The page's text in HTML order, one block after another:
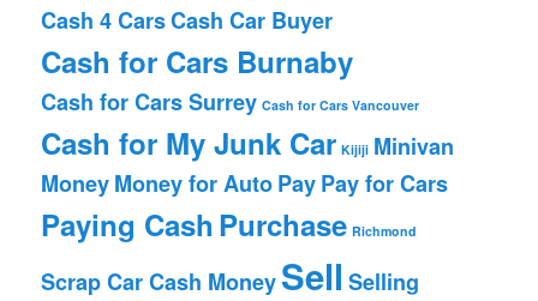
Cash 4 CarsCash Car Buyer
Cash for Cars Burnaby
Cash for Cars Surrey Cash for Cars Vancouver
Cash for My Junk Car Kijiji Minivan
MoneyMoney for AutoPayPay for Cars
Paying Cash Purchase Richmond
Scrap Car Cash MoneySell Selling